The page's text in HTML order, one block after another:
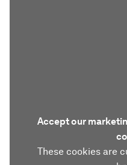
Accept our
These cookies are